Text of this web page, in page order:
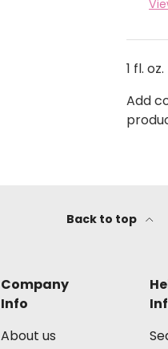
1 fl. oz.
Add
Back to top
Company
Info
About us